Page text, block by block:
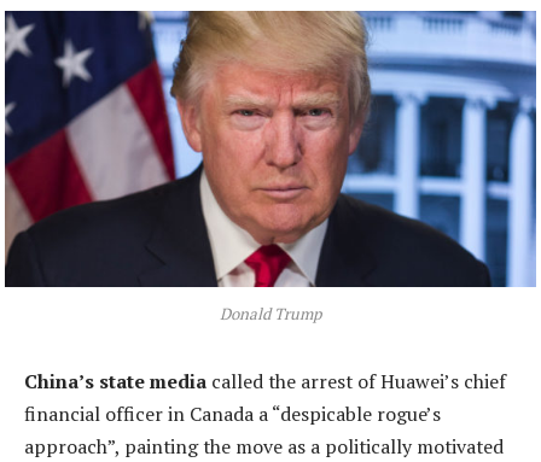
Donald Trump
China’s state media called the arrest of Huawei’s chief
financial officer in Canada a “despicable rogue’s
approach”, painting the move as a politically motivated